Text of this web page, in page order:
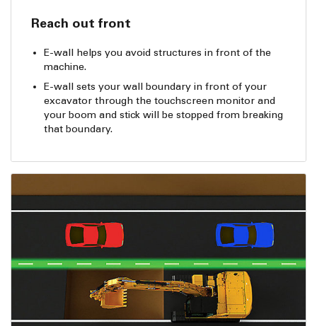
Reach out front
E-wall helps you avoid structures in front of the
machine.
E-wall sets your wall boundary in front of your
excavator through the touchscreen monitor and
your boom and stick will be stopped from breaking
that boundary.